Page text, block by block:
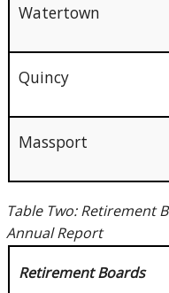
Watertown
Quincy
Massport
Table Two: Retirement
Annual Report
Retirement Boards